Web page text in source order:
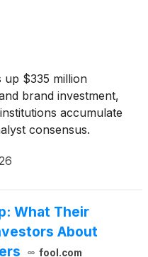
up $335 million
brand investment,
accumulate
consensus.
What Their
About
fool.com